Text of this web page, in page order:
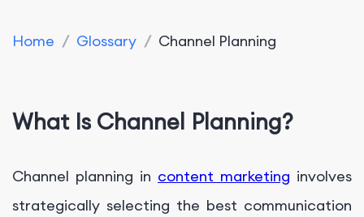
Home / Glossary / Channel Planning
What Is Channel Planning?
Channel planning in content marketing involves
strategically selecting the best communication